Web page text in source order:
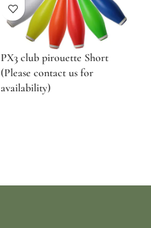
PX3 club pirouette Short
(Please contact us for
availability)